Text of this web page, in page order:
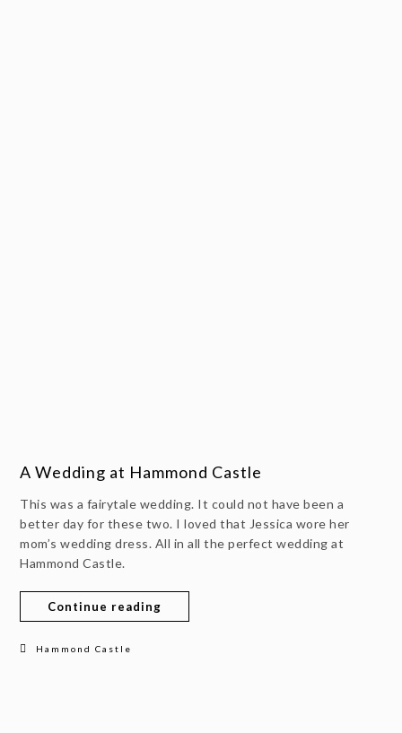
A Wedding at Hammond Castle
This was a fairytale wedding. It could not have been a
better day for these two. I loved that Jessica wore her
mom’s wedding dress. All in all the perfect wedding at
Hammond Castle.
Continue reading
Hammond Castle